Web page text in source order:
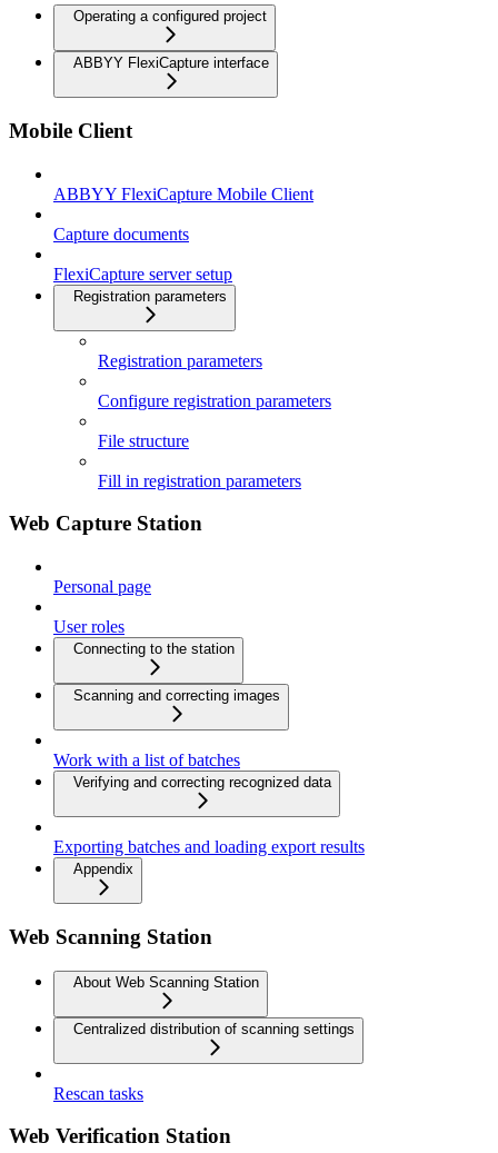
Operating a configured project
ABBYY FlexiCapture interface
Mobile Client
ABBYY FlexiCapture Mobile Client
Capture documents
FlexiCapture server setup
Registration parameters
Registration parameters
Configure registration parameters
File structure
Fill in registration parameters
Web Capture Station
Personal page
User roles
Connecting to the station
Scanning and correcting images
Work with a list of batches
Verifying and correcting recognized data
Exporting batches and loading export results
Appendix
Web Scanning Station
About Web Scanning Station
Centralized distribution of scanning settings
Rescan tasks
Web Verification Station